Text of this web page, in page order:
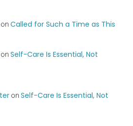
Called for Such a Time as This
on Self-Care Is Essential, Not
on Self-Care Is Essential, Not